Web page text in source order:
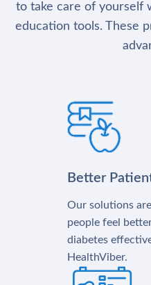
to take care of yourself
education tools. These
Better
Our solutions
people feel
diabetes
HealthViber.